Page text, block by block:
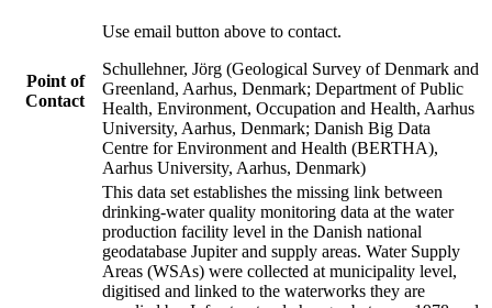
Point of
Contact
Use email button above to contact.
Schullehner, Jörg (Geological Survey of Denmark and
Greenland, Aarhus, Denmark; Department of Public
Health, Environment, Occupation and Health, Aarhus
University, Aarhus, Denmark; Danish Big Data
Centre for Environment and Health (BERTHA),
Aarhus University, Aarhus, Denmark)
This data set establishes the missing link between
drinking-water quality monitoring data at the water
production facility level in the Danish national
geodatabase Jupiter and supply areas. Water Supply
Areas (WSAs) were collected at municipality level,
digitised and linked to the waterworks they are